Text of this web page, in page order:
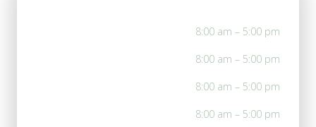
8:00 am – 5:00 pm
8:00 am – 5:00 pm
8:00 am – 5:00 pm
8:00 am – 5:00 pm